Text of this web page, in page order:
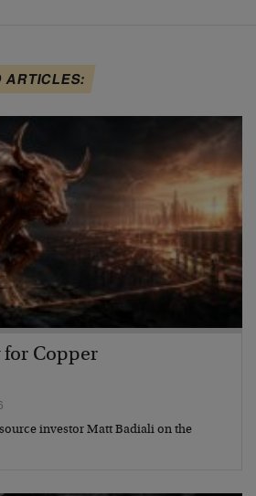
ARTICLES:
for Copper
investor Matt Badiali on the